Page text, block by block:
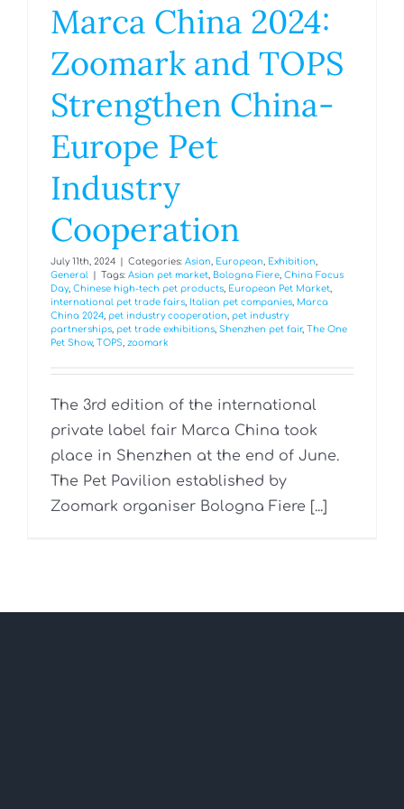
Marca China 2024:
Zoomark and TOPS
Strengthen China-
Europe Pet
Industry
Cooperation
July 11th, 2024 Categories: Asian, European, Exhibition,
General
Tags: Asian pet market, Bologna Fiere, China Focus
Day, Chinese high-tech pet products, European Pet Market,
international pet trade fairs, Italian pet companies, Marca
China 2024, pet industry cooperation, pet industry
partnerships, pet trade exhibitions, Shenzhen pet fair,
The One
Pet Show, TOPS, zoomark
The 3rd edition of the international
private label fair Marca China took
place in Shenzhen at the end of June.
The Pet Pavilion established by
Zoomark organiser Bologna Fiere [...]